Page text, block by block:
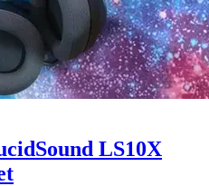
LS10X